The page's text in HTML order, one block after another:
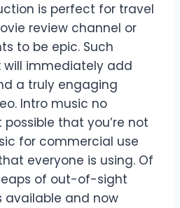
is perfect for travel
review channel or
to be epic. Such
immediately add
a truly engaging
Intro music no
that you’re not
for commercial use
everyone is using. Of
of out-of-sight
and now